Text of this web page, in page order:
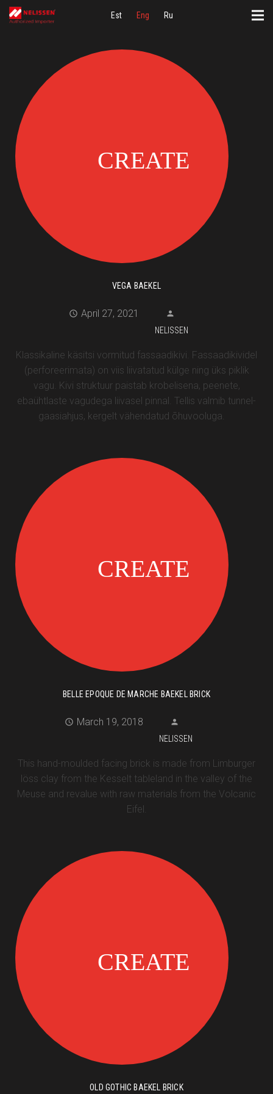
Est Eng Ru
VEGA BAEKEL
April 27, 2021
NELISSEN
Klassikaline käsitsi vormitud fassaadikivi. Fassaadikividel
(perforeerimata) on viis liivatatud külge ning üks piklik
vagu. Kivi struktuur paistab krobelisena, peenete,
ebaühtlaste vagudega liivasel pinnal. Tellis valmib tunnel-
gaasiahjus, kergelt vähendatud õhuvooluga.
BELLE EPOQUE DE MARCHE BAEKEL BRICK
March 19, 2018
NELISSEN
This hand-moulded facing brick is made from Limburger
löss clay from the Kesselt tableland in the valley of the
Meuse and revalue with raw materials from the Volcanic
Eifel.
OLD GOTHIC BAEKEL BRICK